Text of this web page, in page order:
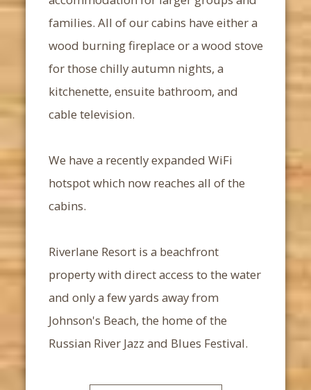
families. All of our cabins have either a
wood burning fireplace or a wood stove
for those chilly autumn nights, a
kitchenette, ensuite bathroom, and
cable television.
We have a recently expanded WiFi
hotspot which now reaches all of the
cabins.
Riverlane Resort is a beachfront
property with direct access to the water
and only a few yards away from
Johnson's Beach, the home of the
Russian River Jazz and Blues Festival.